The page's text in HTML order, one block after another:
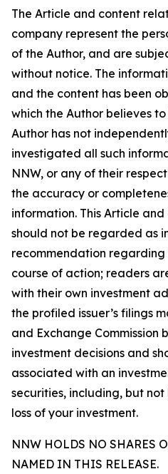
The Article and content
company represent the
of the Author, and are
without notice. The
and the content has been
which the Author believes
Author has not
investigated all such
NNW, or any of their
the accuracy or
information. This Article
should not be regarded as
recommendation
course of action; readers
with their own investment
the profiled issuer’s filings
and Exchange Commission
investment decisions and
associated with an
securities, including, but
loss of your investment.
NNW HOLDS NO SHARES
NAMED IN THIS RELEASE.